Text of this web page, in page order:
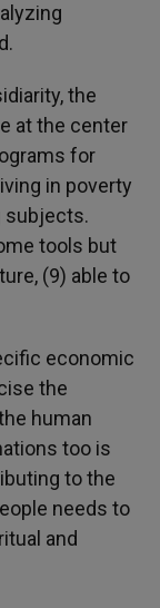
the
at the center
for
in poverty
subjects.
tools but
(9) able to
economic
the
human
too is
to the
needs to
and